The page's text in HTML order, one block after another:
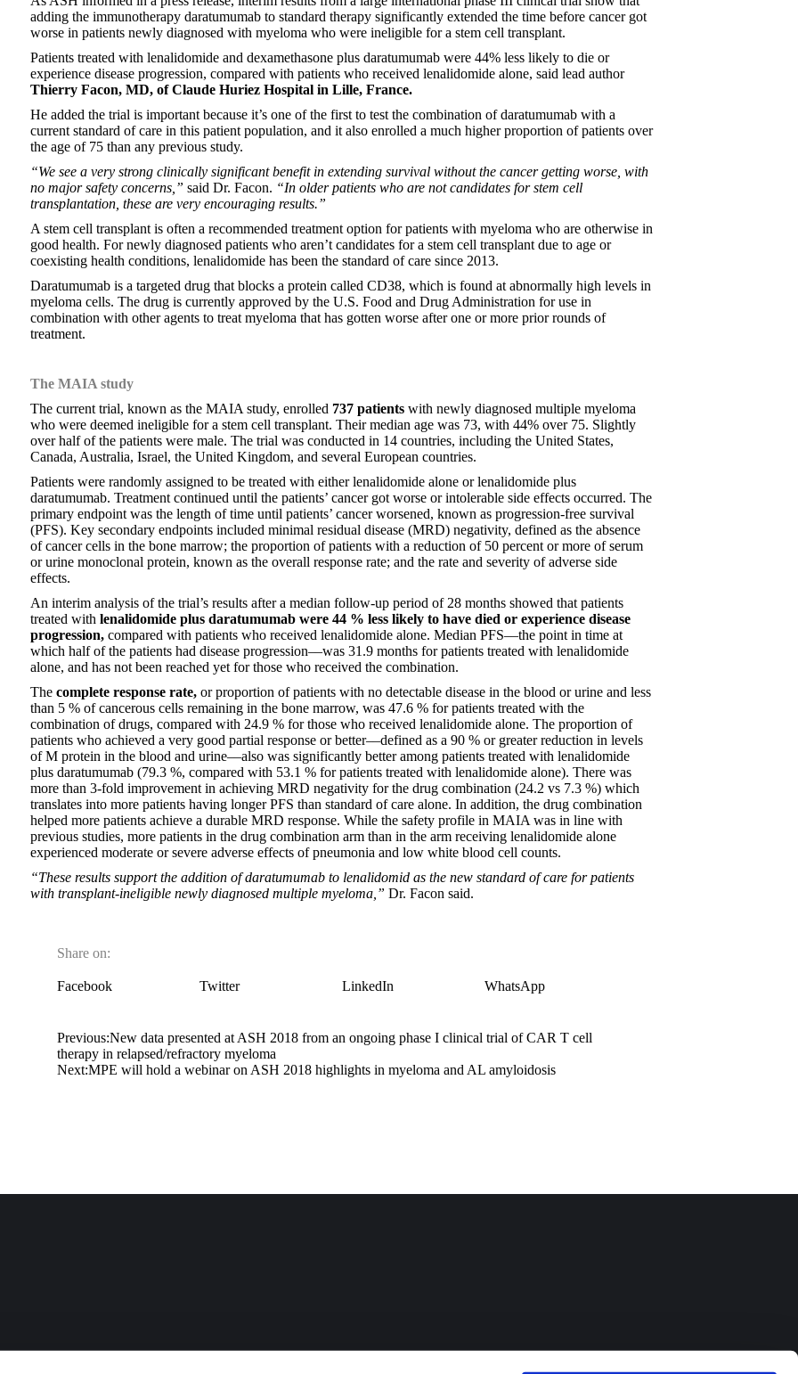
adding the immunotherapy daratumumab to standard therapy significantly extended the time before cancer got
worse in patients newly diagnosed with myeloma who were ineligible for a stem cell transplant.
Patients treated with lenalidomide and dexamethasone plus daratumumab were 44% less likely to die or
experience disease progression, compared with patients who received lenalidomide alone, said lead author
Thierry Facon, MD, of Claude Huriez Hospital in Lille, France.
He added the trial is important because it’s one of the first to test the combination of daratumumab with a
current standard of care in this patient population, and it also enrolled a much higher proportion of patients over
the age of 75 than any previous study.
“We see a very strong clinically significant benefit in extending survival without the cancer getting worse, with
no major safety concerns,” said Dr. Facon. “In older patients who are not candidates for stem cell
transplantation, these are very encouraging results.”
A stem cell transplant is often a recommended treatment option for patients with myeloma who are otherwise in
good health. For newly diagnosed patients who aren’t candidates for a stem cell transplant due to age or
coexisting health conditions, lenalidomide has been the standard of care since 2013.
Daratumumab is a targeted drug that blocks a protein called CD38, which is found at abnormally high levels in
myeloma cells. The drug is currently approved by the U.S. Food and Drug Administration for use in
combination with other agents to treat myeloma that has gotten worse after one or more prior rounds of
treatment.
The MAIA study
The current trial, known as the MAIA study, enrolled 737 patientswith newly diagnosed multiple myeloma
who were deemed ineligible for a stem cell transplant. Their median age was 73, with 44% over 75. Slightly
over half of the patients were male. The trial was conducted in 14 countries, including the United States,
Canada, Australia, Israel, the United Kingdom, and several European countries.
Patients were randomly assigned to be treated with either lenalidomide alone or lenalidomide plus
daratumumab. Treatment continued until the patients’ cancer got worse or intolerable side effects occurred. The
primary endpoint was the length of time until patients’ cancer worsened, known as progression-free survival
(PFS). Key secondary endpoints included minimal residual disease (MRD) negativity, defined as the absence
of cancer cells in the bone marrow; the proportion of patients with a reduction of 50 percent or more of serum
or urine monoclonal protein, known as the overall response rate; and the rate and severity of adverse side
effects.
An interim analysis of the trial’s results after a median follow-up period of 28 months showed that patients
treated with lenalidomide plus daratumumab were 44 % less likely to have died or experience disease
progression,compared with patients who received lenalidomide alone. Median PFS––the point in time at
which half of the patients had disease progression––was 31.9 months for patients treated with lenalidomide
alone, and has not been reached yet for those who received the combination.
The complete response rate,or proportion of patients with no detectable disease in the blood or urine and less
than 5 % of cancerous cells remaining in the bone marrow, was 47.6 % for patients treated with the
combination of drugs, compared with 24.9 % for those who received lenalidomide alone. The proportion of
patients who achieved a very good partial response or better–­–defined as a 90 % or greater reduction in levels
of M protein in the blood and urine––also was significantly better among patients treated with lenalidomide
plus daratumumab (79.3 %, compared with 53.1 % for patients treated with lenalidomide alone). There was
more than 3-fold improvement in achieving MRD negativity for the drug combination (24.2 vs 7.3 %) which
translates into more patients having longer PFS than standard of care alone. In addition, the drug combination
helped more patients achieve a durable MRD response. While the safety profile in MAIA was in line with
previous studies, more patients in the drug combination arm than in the arm receiving lenalidomide alone
experienced moderate or severe adverse effects of pneumonia and low white blood cell counts.
“These results support the addition of daratumumab to lenalidomid as the new standard of care for patients
with transplant-ineligible newly diagnosed multiple myeloma,” Dr. Facon said.
Share on:
Facebook Twitter LinkedIn WhatsApp
Previous:New data presented at ASH 2018 from an ongoing phase I clinical trial of CAR T cell
therapy in relapsed/refractory myeloma
Next:MPE will hold a webinar on ASH 2018 highlights in myeloma and AL amyloidosis